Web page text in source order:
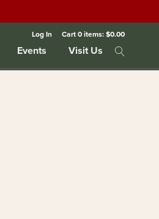
Log In Cart0items:$0.00
Events Visit Us